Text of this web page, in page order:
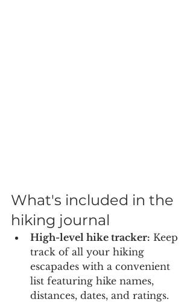
What's included in the
hiking journal
High-level hike tracker: Keep
track of all your hiking
escapades with a convenient
list featuring hike names,
distances, dates, and ratings.